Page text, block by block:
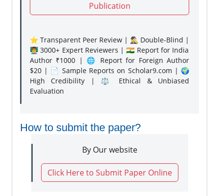
Publication
⭐ Transparent Peer Review | 🕵️‍♂️ Double-Blind |
👨‍🏫 3000+ Expert Reviewers | 🇮🇳 Report for India
Author ₹1000 | 🌐 Report for Foreign Author
$20 | 📄 Sample Reports on Scholar9.com | 🌍
High Credibility | ⚖️ Ethical & Unbiased
Evaluation
How to submit the paper?
By Our website
Click Here to Submit Paper Online